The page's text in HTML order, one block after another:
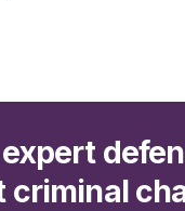
criminal